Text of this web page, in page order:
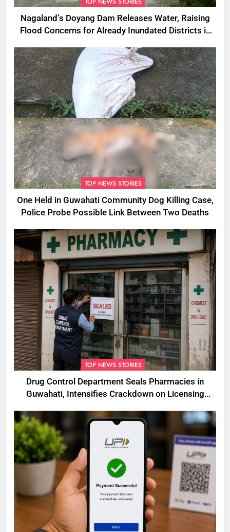
Nagaland’s Doyang Dam Releases Water, Raising
Flood Concerns for Already Inundated Districts in
TOP NEWS STORIES
One Held in Guwahati Community Dog Killing Case,
Police Probe Possible Link Between Two Deaths
TOP NEWS STORIES
Drug Control Department Seals Pharmacies in
Guwahati, Intensifies Crackdown on Licensing